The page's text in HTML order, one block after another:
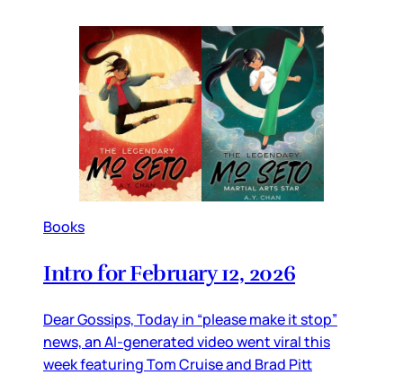
Books
Intro for February 12, 2026
Dear Gossips, Today in “please make it stop”
news, an AI-generated video went viral this
week featuring Tom Cruise and Brad Pitt